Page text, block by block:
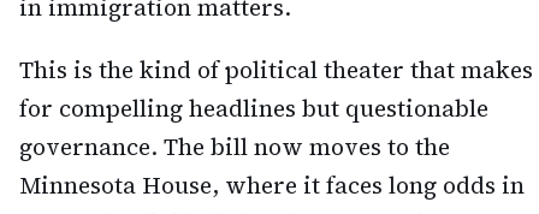
in immigration matters.
This is the kind of political theater that makes
for compelling headlines but questionable
governance. The bill now moves to the
Minnesota House, where it faces long odds in